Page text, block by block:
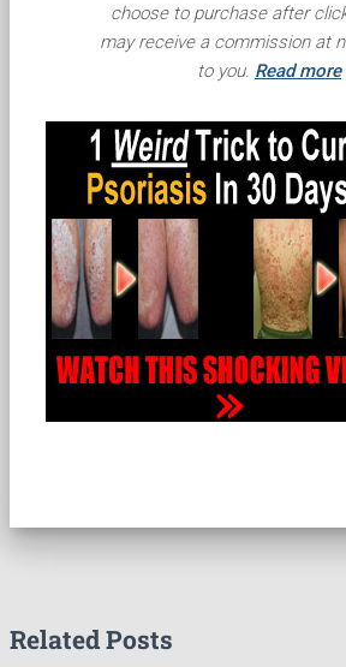
choose to purchase after
may receive a commission at
to you. Read more
Related Posts